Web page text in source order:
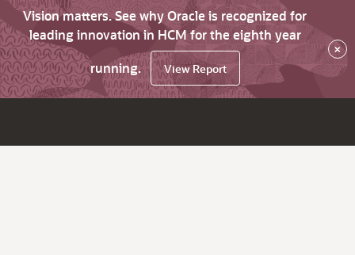
Vision matters. See why Oracle is recognized for
leading innovation in HCM for the eighth year
running.
View Report
×